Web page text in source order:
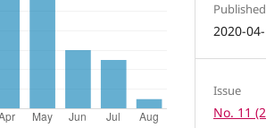
Published
2020-
Issue
No. 11